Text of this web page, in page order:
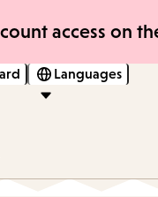
access on
Languages